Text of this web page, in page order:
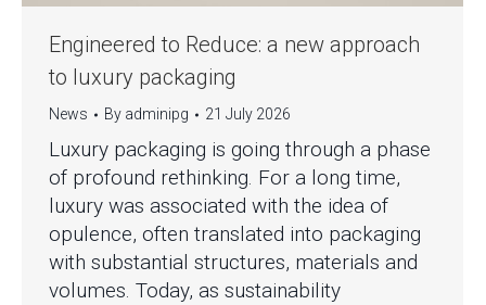
Engineered to Reduce: a new approach
to luxury packaging
News By adminipg 21 July 2026
Luxury packaging is going through a phase
of profound rethinking. For a long time,
luxury was associated with the idea of
opulence, often translated into packaging
with substantial structures, materials and
volumes. Today, as sustainability